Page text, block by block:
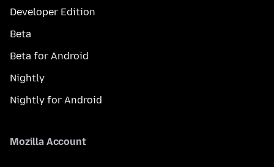
Developer Edition
Beta
Beta for Android
Nightly
Nightly for Android
Mozilla Account